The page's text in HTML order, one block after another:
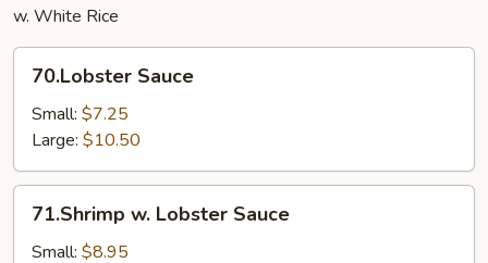
w. White Rice
Sauce
70.Lobster Sauce
Small: $7.25
Large: $10.50
Lobster
71.Shrimp w. Lobster Sauce
Small: $8.95